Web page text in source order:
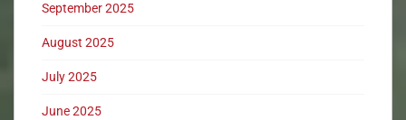
September 2025
August 2025
July 2025
June 2025